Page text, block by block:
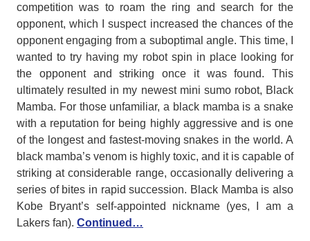
competition was to roam the ring and search for the
opponent, which I suspect increased the chances of the
opponent engaging from a suboptimal angle. This time, I
wanted to try having my robot spin in place looking for
the opponent and striking once it was found. This
ultimately resulted in my newest mini sumo robot, Black
Mamba. For those unfamiliar, a black mamba is a snake
with a reputation for being highly aggressive and is one
of the longest and fastest-moving snakes in the world. A
black mamba’s venom is highly toxic, and it is capable of
striking at considerable range, occasionally delivering a
series of bites in rapid succession. Black Mamba is also
Kobe Bryant’s self-appointed nickname (yes, I am a
Lakers fan). Continued…